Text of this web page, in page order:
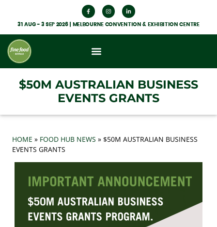
31 AUG - 3 SEP 2026 | MELBOURNE CONVENTION & EXHIBITION CENTRE
$50M AUSTRALIAN BUSINESS
EVENTS GRANTS
HOME » FOOD HUB NEWS » $50M AUSTRALIAN BUSINESS
EVENTS GRANTS